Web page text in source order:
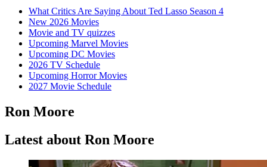
What Critics Are Saying About Ted Lasso Season 4
New 2026 Movies
Movie and TV quizzes
Upcoming Marvel Movies
Upcoming DC Movies
2026 TV Schedule
Upcoming Horror Movies
2027 Movie Schedule
Ron Moore
Latest about Ron Moore